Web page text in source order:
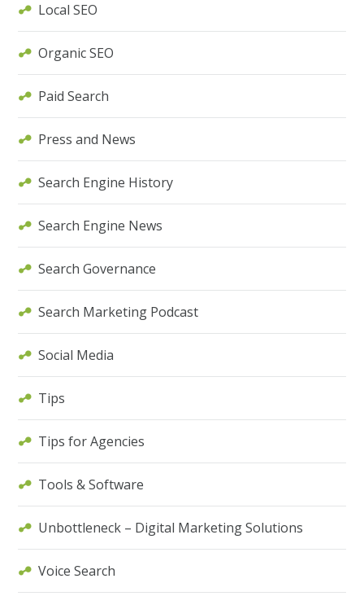
Local SEO
Organic SEO
Paid Search
Press and News
Search Engine History
Search Engine News
Search Governance
Search Marketing Podcast
Social Media
Tips
Tips for Agencies
Tools & Software
Unbottleneck – Digital Marketing Solutions
Voice Search